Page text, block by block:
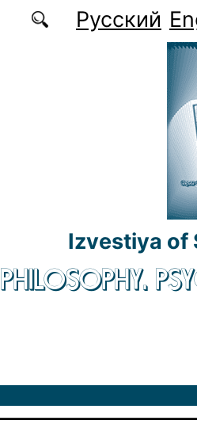
Русский
Izvestiya of
PHILOSOPHY.